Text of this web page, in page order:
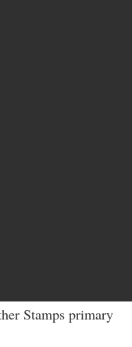
Stamps primary